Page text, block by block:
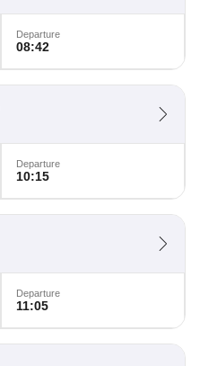
Departure
08:42
Departure
10:15
Departure
11:05